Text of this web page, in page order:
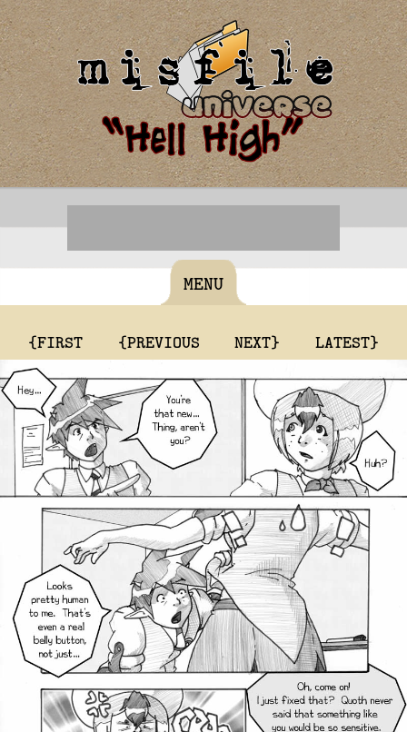
MENU
{FIRST {PREVIOUS NEXT} LATEST}